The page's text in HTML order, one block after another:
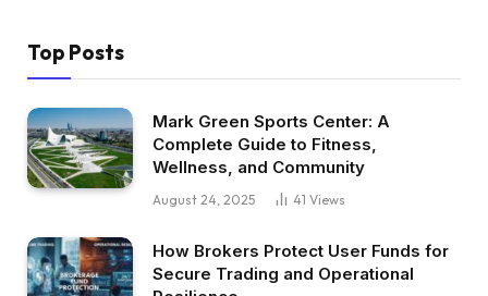
Top Posts
Mark Green Sports Center: A
Complete Guide to Fitness,
Wellness, and Community
August 24, 2025 41 Views
How Brokers Protect User Funds for
Secure Trading and Operational